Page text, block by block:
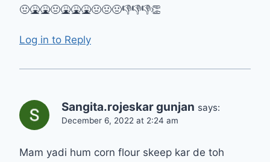
🤢🤮🤮🤢🤮🤮🤮🤢🤢🤢👎👎👎👏
Log in to Reply
Sangita.rojeskar gunjan says:
December 6, 2022 at 2:24 am
Mam yadi hum corn flour skeep kar de toh